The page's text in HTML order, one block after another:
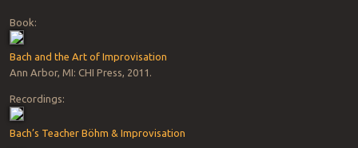
Book:
Bach and the Art of Improvisation
Ann Arbor, MI: CHI Press, 2011.
Recordings:
Bach’s Teacher Böhm & Improvisation